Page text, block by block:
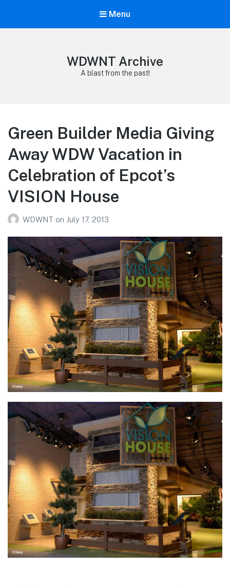
Menu
WDWNT Archive
A blast from the past!
Green Builder Media Giving
Away WDW Vacation in
Celebration of Epcot’s
VISION House
WDWNT on July 17, 2013